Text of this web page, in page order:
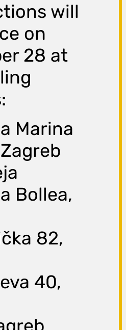
will
on
28 at
Marina
Bollea,
82,
40,